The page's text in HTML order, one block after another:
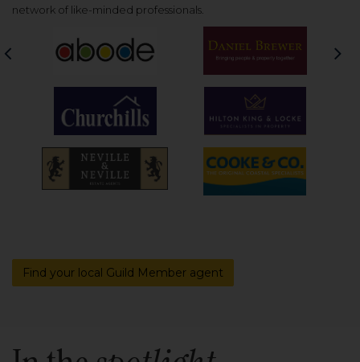
network of like-minded professionals.
Find your local Guild Member agent